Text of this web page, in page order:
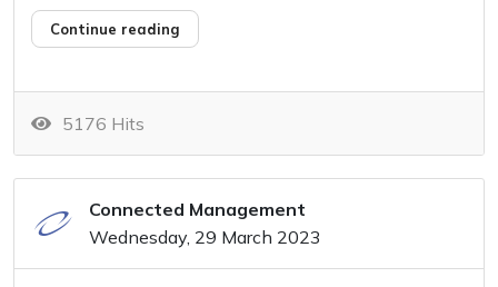
Continue reading
5176 Hits
Connected Management
Wednesday, 29 March 2023